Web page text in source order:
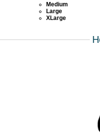
Medium
Large
XLarge